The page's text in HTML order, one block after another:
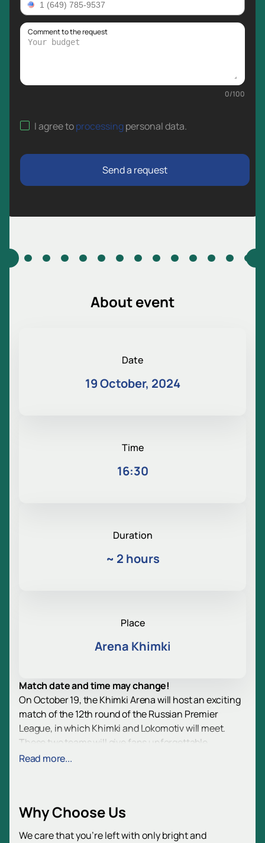
Comment to the request
0/100
I agree toprocessingpersonal data.
Send a request
About event
Date
19 October, 2024
Time
16:30
Duration
~ 2 hours
Place
Arena Khimki
Match date and time may change!
On October 19, the Khimki Arena will host an exciting
match of the 12th round of the Russian Premier
League, in which Khimki and Lokomotiv will meet.
These two teams will give fans unforgettable
emotions and intense competition on the field.
of great importance, and the Khimki - Lokomotiv
Read more...
Why Choose Us
We care that you’re left with only bright and